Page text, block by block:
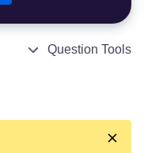
Question Tools